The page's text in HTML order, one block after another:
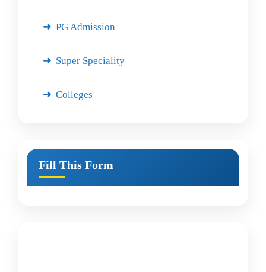
PG Admission
Super Speciality
Colleges
Fill This Form